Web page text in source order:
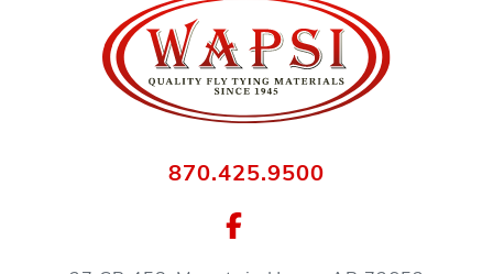
870.425.9500